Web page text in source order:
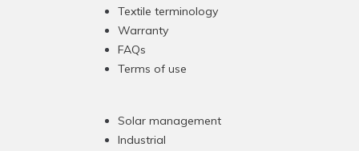
Textile terminology
Warranty
FAQs
Terms of use
Solar management
Industrial